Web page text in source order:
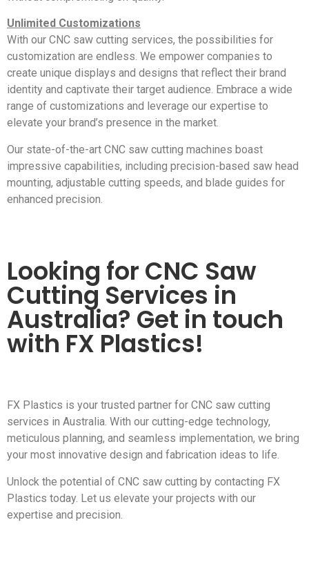
Unlimited Customizations
With our CNC saw cutting services, the possibilities for
customization are endless. We empower companies to
create unique displays and designs that reflect their brand
identity and captivate their target audience. Embrace a wide
range of customizations and leverage our expertise to
elevate your brand’s presence in the market.
Our state-of-the-art CNC saw cutting machines boast
impressive capabilities, including precision-based saw head
mounting, adjustable cutting speeds, and blade guides for
enhanced precision.
Looking for CNC Saw
Cutting Services in
Australia? Get in touch
with FX Plastics!
FX Plastics is your trusted partner for CNC saw cutting
services in Australia. With our cutting-edge technology,
meticulous planning, and seamless implementation, we bring
your most innovative design and fabrication ideas to life.
Unlock the potential of CNC saw cutting by contacting FX
Plastics today. Let us elevate your projects with our
expertise and precision.